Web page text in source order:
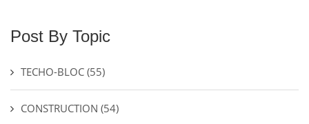
Post By Topic
TECHO-BLOC (55)
CONSTRUCTION (54)